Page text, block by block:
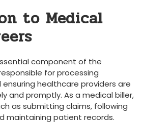
to Medical
component of the⁣
for processing‌
healthcare providers are
and promptly. As a medical biller,
as submitting claims, following
maintaining patient ⁢records.